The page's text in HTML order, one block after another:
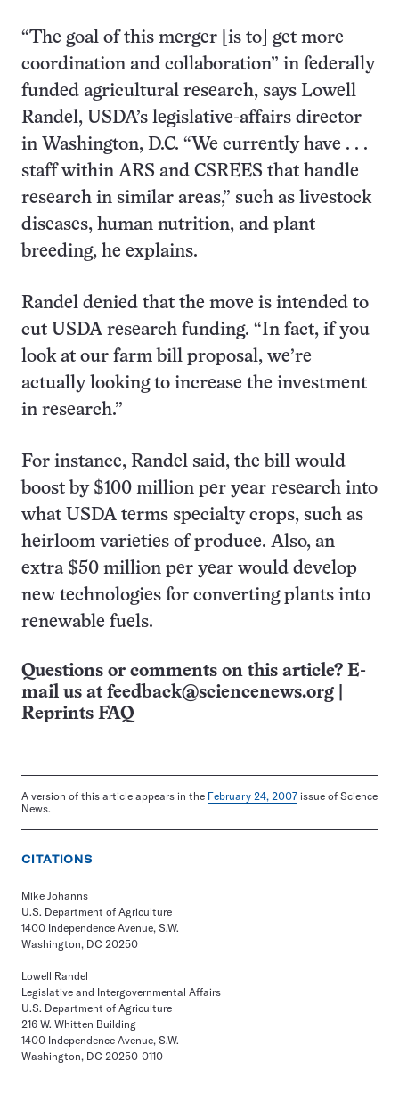
“The goal of this merger [is to] get more
coordination and collaboration” in federally
funded agricultural research, says Lowell
Randel, USDA’s legislative-affairs director
in Washington, D.C. “We currently have . . .
staff within ARS and CSREES that handle
research in similar areas,” such as livestock
diseases, human nutrition, and plant
breeding, he explains.
Randel denied that the move is intended to
cut USDA research funding. “In fact, if you
look at our farm bill proposal, we’re
actually looking to increase the investment
in research.”
For instance, Randel said, the bill would
boost by $100 million per year research into
what USDA terms specialty crops, such as
heirloom varieties of produce. Also, an
extra $50 million per year would develop
new technologies for converting plants into
renewable fuels.
Questions or comments on this article? E-
mail us at feedback@sciencenews.org
Reprints FAQ
A version of this article appears in the February 24, 2007 issue of Science
News.
CITATIONS
Mike Johanns
U.S. Department of Agriculture
1400 Independence Avenue, S.W.
Washington, DC 20250
Lowell Randel
Legislative and Intergovernmental Affairs
U.S. Department of Agriculture
216 W. Whitten Building
1400 Independence Avenue, S.W.
Washington, DC 20250-0110